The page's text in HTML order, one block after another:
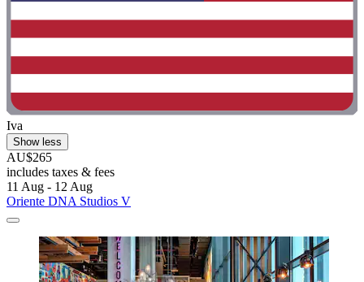
Iva
Show less
AU$265
includes taxes & fees
11 Aug - 12 Aug
Oriente DNA Studios V